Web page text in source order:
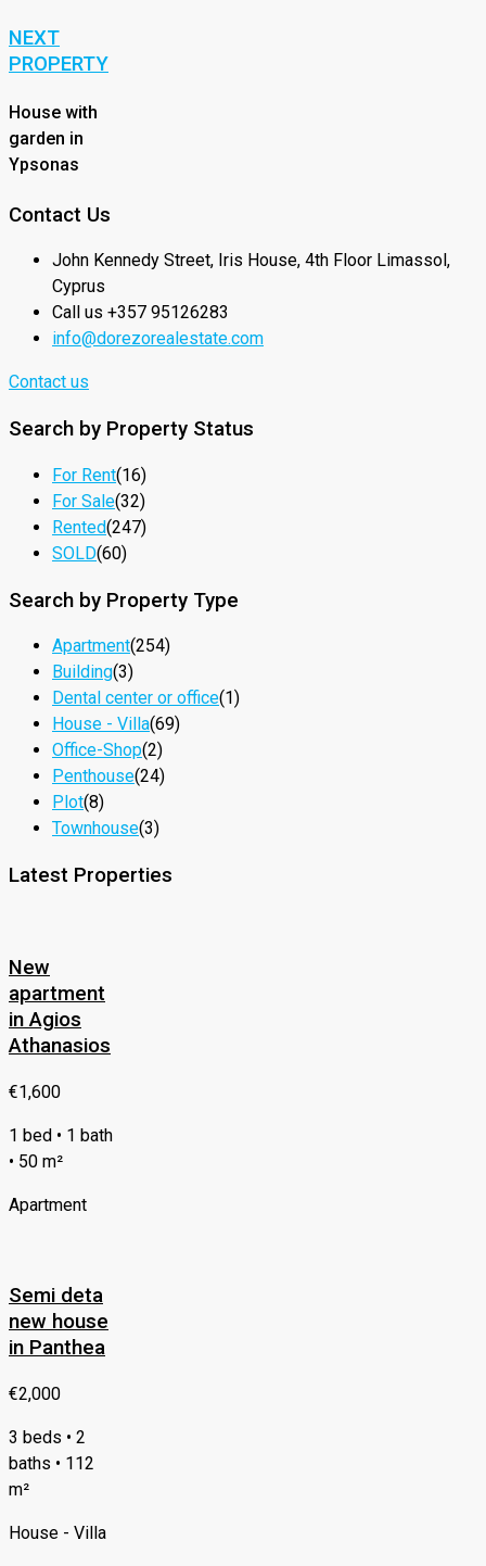
NEXT
PROPERTY
House with
garden in
Ypsonas
Contact Us
John Kennedy Street, Iris House, 4th Floor Limassol,
Cyprus
Call us +357 95126283
info@dorezorealestate.com
Contact us
Search by Property Status
For Rent(16)
For Sale(32)
Rented(247)
SOLD(60)
Search by Property Type
Apartment(254)
Building(3)
Dental center or office(1)
House - Villa(69)
Office-Shop(2)
Penthouse(24)
Plot(8)
Townhouse(3)
Latest Properties
New
apartment
in Agios
Athanasios
€1,600
1 bed • 1 bath
• 50 m²
Apartment
Semi deta
new house
in Panthea
€2,000
3 beds • 2
baths • 112
m²
House - Villa